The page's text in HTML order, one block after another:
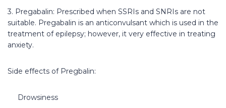
3. Pregabalin: Prescribed when SSRIs and SNRIs are not
suitable. Pregabalin is an anticonvulsant which is used in the
treatment of epilepsy; however, it very effective in treating
anxiety.
Side effects of Pregbalin:
Drowsiness